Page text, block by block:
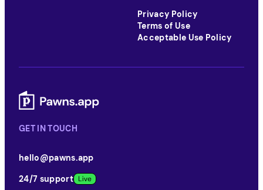
GET IN TOUCH
hello@pawns.app
24/7 support
Privacy Policy
Terms of Use
Acceptable Use Policy